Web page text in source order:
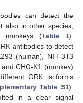
can detect the
also in other species,
monkeys (Table 1).
antibodies to detect
(human), NIH-3T3
CHO-K1 (monkey)
GRK isoforms
Table S1).
in a clear signal